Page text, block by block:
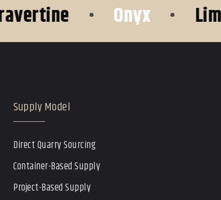
• Onyx •
Supply Model
Direct Quarry Sourcing
Container-Based Supply
Project-Based Supply